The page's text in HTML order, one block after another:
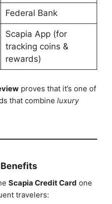
Federal Bank
Scapia App (for
tracking coins &
rewards)
proves that it’s one of
that combine luxury
Scapia Credit Card one
travelers: